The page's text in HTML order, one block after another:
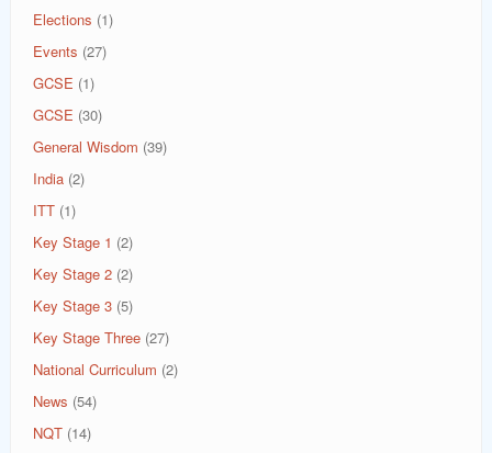
Elections (1)
Events (27)
GCSE (1)
GCSE (30)
General Wisdom (39)
India (2)
ITT (1)
Key Stage 1 (2)
Key Stage 2 (2)
Key Stage 3 (5)
Key Stage Three (27)
National Curriculum (2)
News (54)
NQT (14)